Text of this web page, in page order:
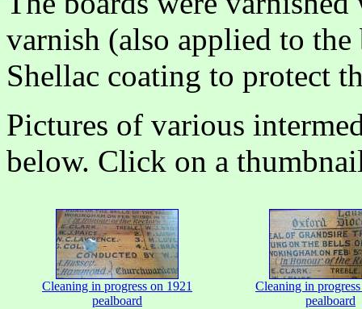
varnish (also applied to the
Shellac coating to protect
Pictures of various
below. Click on a
Cleaning in progress on 1921
pealboard
Cleaning in
pealboard